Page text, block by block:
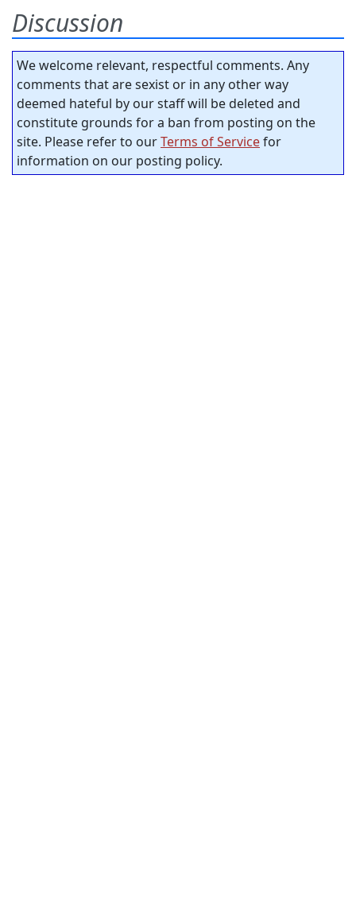
Discussion
We welcome relevant, respectful comments. Any
comments that are sexist or in any other way
deemed hateful by our staff will be deleted and
constitute grounds for a ban from posting on the
site. Please refer to ourTerms of Servicefor
information on our posting policy.